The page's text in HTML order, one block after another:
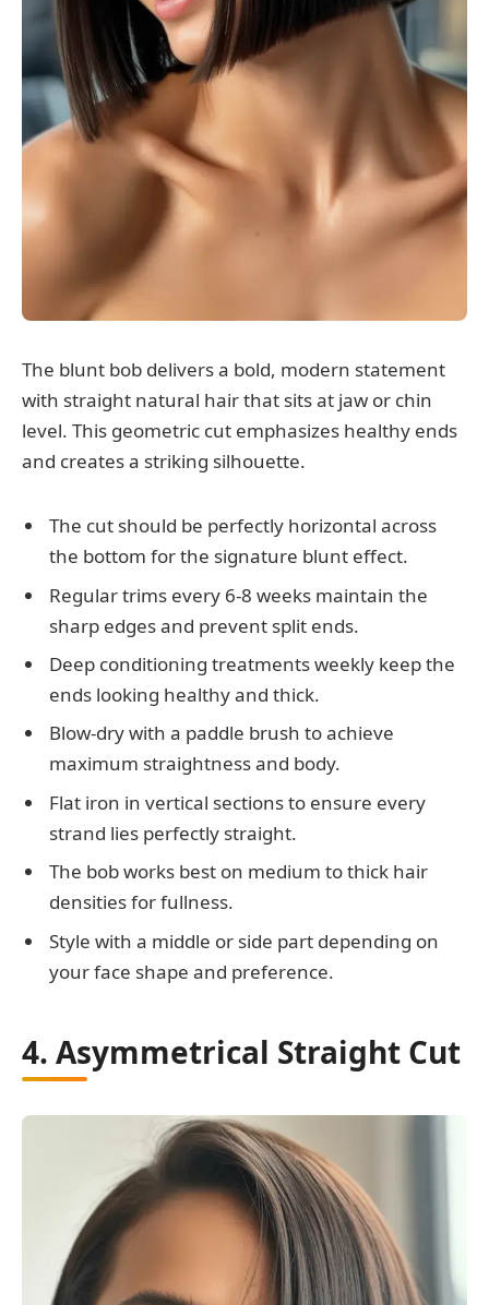
The blunt bob delivers a bold, modern statement
with straight natural hair that sits at jaw or chin
level. This geometric cut emphasizes healthy ends
and creates a striking silhouette.
The cut should be perfectly horizontal across
the bottom for the signature blunt effect.
Regular trims every 6-8 weeks maintain the
sharp edges and prevent split ends.
Deep conditioning treatments weekly keep the
ends looking healthy and thick.
Blow-dry with a paddle brush to achieve
maximum straightness and body.
Flat iron in vertical sections to ensure every
strand lies perfectly straight.
The bob works best on medium to thick hair
densities for fullness.
Style with a middle or side part depending on
your face shape and preference.
4. Asymmetrical Straight Cut